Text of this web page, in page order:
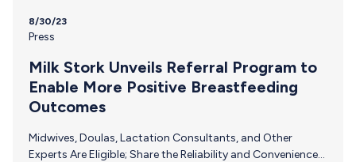
8/30/23
Press
Milk Stork Unveils Referral Program to
Enable More Positive Breastfeeding
Outcomes
Midwives, Doulas, Lactation Consultants, and Other
Experts Are Eligible; Share the Reliability and Convenience